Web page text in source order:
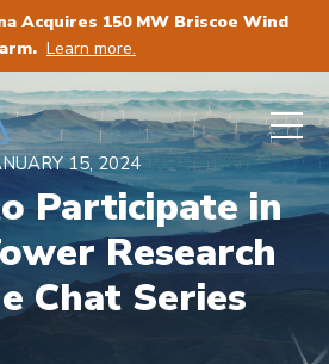
Acquires 150 MW Briscoe Wind
Learn more.
15, 2024
Participate in
Research
Chat Series